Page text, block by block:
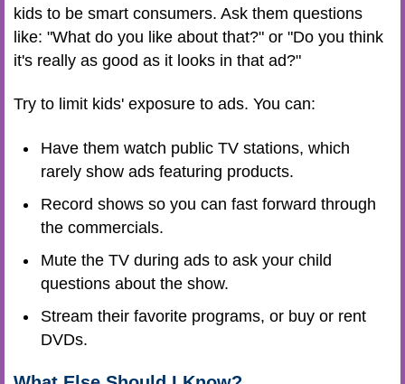
kids to be smart consumers. Ask them questions
like: "What do you like about that?" or "Do you think
it's really as good as it looks in that ad?"
Try to limit kids' exposure to ads. You can:
Have them watch public TV stations, which
rarely show ads featuring products.
Record shows so you can fast forward through
the commercials.
Mute the TV during ads to ask your child
questions about the show.
Stream their favorite programs, or buy or rent
DVDs.